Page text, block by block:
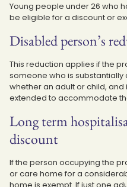
Young people under 26 who
be eligible for a discount or
Disabled person’s
This reduction applies if the
someone who is
whether an adult or child,
extended to accommodate
Long term
discount
If the person occupying the
or care home for a